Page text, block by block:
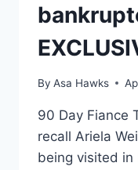
By Asa Hawks
90 Day Fiance
recall Ariela
being visited in